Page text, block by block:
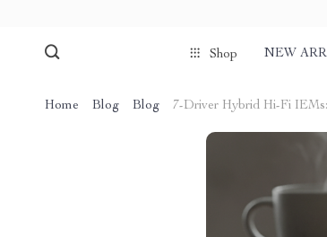
Shop NEW
Home Blog Blog 7-Driver Hybrid Hi-Fi